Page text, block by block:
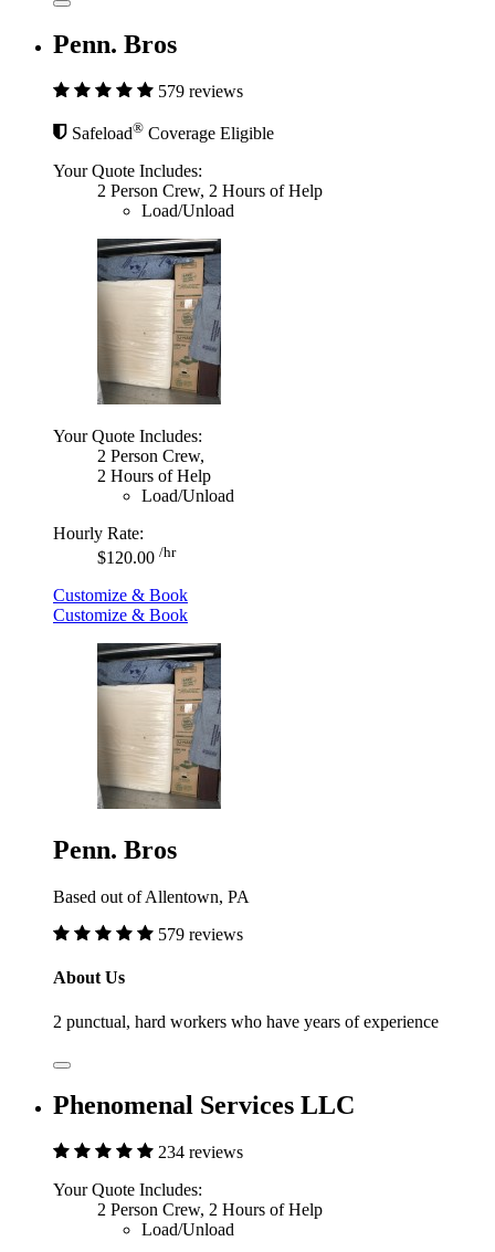
Penn. Bros
579 reviews
Safeload® Coverage Eligible
Your Quote Includes:
2 Person Crew, 2 Hours of Help
Load/Unload
Your Quote Includes:
2 Person Crew,
2 Hours of Help
Load/Unload
Hourly Rate:
$120.00 /hr
Customize & Book
Customize & Book
Penn. Bros
Based out of Allentown, PA
579 reviews
About Us
2 punctual, hard workers who have years of experience
Phenomenal Services LLC
234 reviews
Your Quote Includes:
2 Person Crew, 2 Hours of Help
Load/Unload